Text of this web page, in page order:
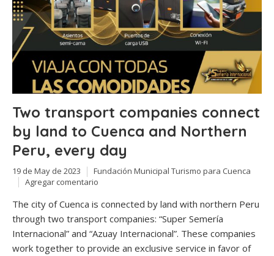
Two transport companies connect
by land to Cuenca and Northern
Peru, every day
19 de May de 2023
Fundación Municipal Turismo para Cuenca
Agregar comentario
The city of Cuenca is connected by land with northern Peru
through two transport companies: “Super Semería
Internacional” and “Azuay Internacional”. These companies
work together to provide an exclusive service in favor of